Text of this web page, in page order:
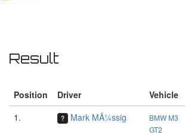
Result
Position Driver Vehicle
1.
Mark MÃ¼ssig
BMW M3
GT2